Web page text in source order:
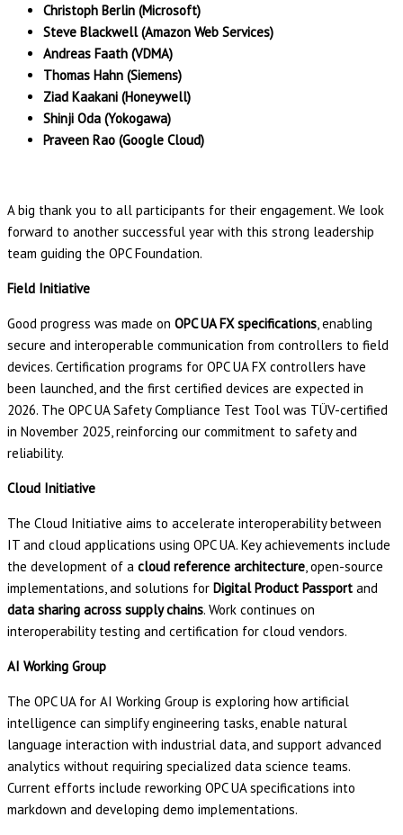
Christoph Berlin (Microsoft)
Steve Blackwell (Amazon Web Services)
Andreas Faath (VDMA)
Thomas Hahn (Siemens)
Ziad Kaakani (Honeywell)
Shinji Oda (Yokogawa)
Praveen Rao (Google Cloud)
A big thank you to all participants for their engagement. We look
forward to another successful year with this strong leadership
team guiding the OPC Foundation.
Field Initiative
Good progress was made on OPC UA FX specifications, enabling
secure and interoperable communication from controllers to field
devices. Certification programs for OPC UA FX controllers have
been launched, and the first certified devices are expected in
2026. The OPC UA Safety Compliance Test Tool was TÜV-certified
in November 2025, reinforcing our commitment to safety and
reliability.
Cloud Initiative
The Cloud Initiative aims to accelerate interoperability between
IT and cloud applications using OPC UA. Key achievements include
the development of a cloud reference architecture, open-source
implementations, and solutions for Digital Product Passport and
data sharing across supply chains. Work continues on
interoperability testing and certification for cloud vendors.
AI Working Group
The OPC UA for AI Working Group is exploring how artificial
intelligence can simplify engineering tasks, enable natural
language interaction with industrial data, and support advanced
analytics without requiring specialized data science teams.
Current efforts include reworking OPC UA specifications into
markdown and developing demo implementations.